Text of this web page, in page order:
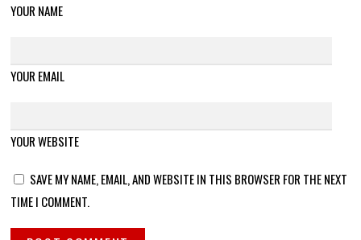
YOUR NAME
YOUR EMAIL
YOUR WEBSITE
SAVE MY NAME, EMAIL, AND WEBSITE IN THIS BROWSER FOR THE NEXT
TIME I COMMENT.